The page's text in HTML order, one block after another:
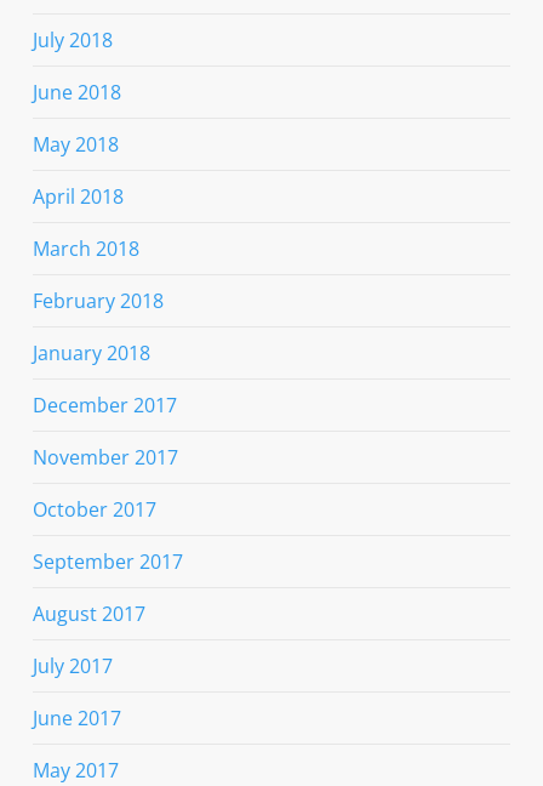
July 2018
June 2018
May 2018
April 2018
March 2018
February 2018
January 2018
December 2017
November 2017
October 2017
September 2017
August 2017
July 2017
June 2017
May 2017